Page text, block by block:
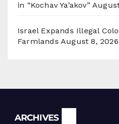
in “Kochav Ya’akov”
Israel Expands Illegal
Farmlands August 8, 2026
ARCHIVES